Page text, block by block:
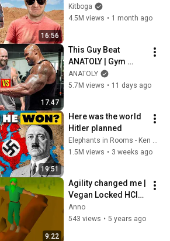
16:56
Instead.
Kitboga
4.5M views • 1 month ago
17:47
This Guy Beat
ANATOLY | Gym
CHALLENGE Went
Wrong
ANATOLY
5.7M views • 11 days ago
19:51
Here was the world
Hitler planned
Elephants in Rooms - Ken LaCorte
1.5M views • 3 weeks ago
9:22
Agility changed me |
Vegan Locked HCIM
(#4)
Anno
543 views • 5 years ago